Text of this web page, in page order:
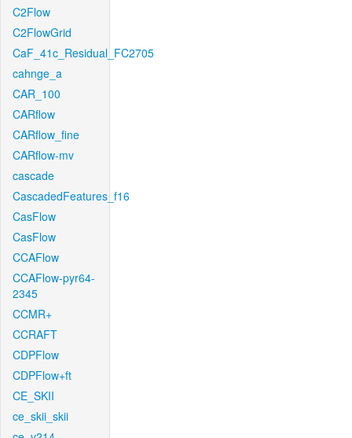
C2Flow
C2FlowGrid
CaF_41c_Residual_FC2705
cahnge_a
CAR_100
CARflow
CARflow_fine
CARflow-mv
cascade
CascadedFeatures_f16
CasFlow
CasFlow
CCAFlow
CCAFlow-pyr64-
2345
CCMR+
CCRAFT
CDPFlow
CDPFlow+ft
CE_SKII
ce_skii_skii